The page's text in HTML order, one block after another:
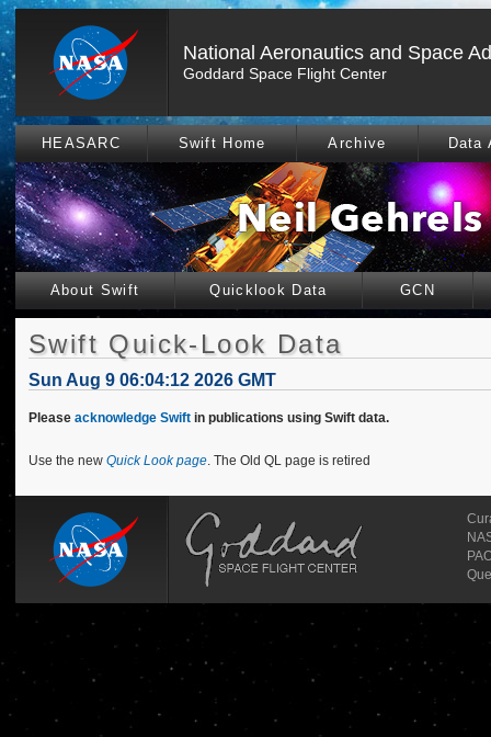
National Aeronautics and Space
Goddard Space Flight Center
HEASARC Swift Home Archive Data
About Swift Quicklook Data GCN
Swift Quick-Look Data
Sun Aug 9 06:04:12 2026 GMT
Please acknowledge Swift in publications using Swift data.
Use the new Quick Look page. The Old QL page is retired